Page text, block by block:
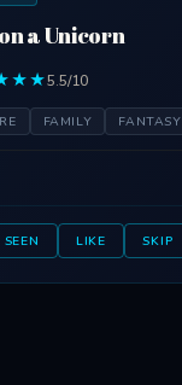
a Unicorn
5.5/10
FAMILY FANTASY
SEEN LIKE SKIP